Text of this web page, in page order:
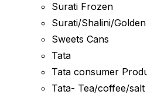
Surati Frozen
Surati/Shalini/Golden
Sweets Cans
Tata
Tata consumer
Tata- Tea/coffee/